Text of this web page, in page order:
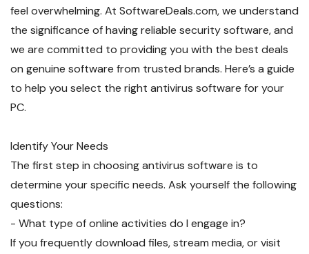
feel overwhelming. At SoftwareDeals.com, we understand
the significance of having reliable security software, and
we are committed to providing you with the best deals
on genuine software from trusted brands. Here’s a guide
to help you select the right antivirus software for your
PC.
Identify Your Needs
The first step in choosing antivirus software is to
determine your specific needs. Ask yourself the following
questions:
- What type of online activities do I engage in?
If you frequently download files, stream media, or visit